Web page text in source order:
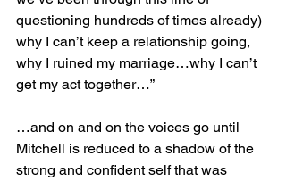
questioning hundreds of times already)
why I can’t keep a relationship going,
why I ruined my marriage…why I can’t
get my act together…”
…and on and on the voices go until
Mitchell is reduced to a shadow of the
strong and confident self that was